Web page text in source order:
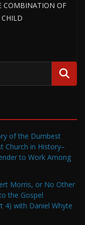
COMBINATION OF
of the Dumbest
Church in History–
to Work Among
Morris, or No Other
the Gospel
4) with Daniel Whyte